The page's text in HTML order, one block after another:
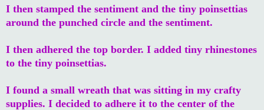
I then stamped the sentiment and the tiny poinsettias
around the punched circle and the sentiment.
I then adhered the top border. I added tiny rhinestones
to the tiny poinsettias.
I found a small wreath that was sitting in my crafty
supplies. I decided to adhere it to the center of the